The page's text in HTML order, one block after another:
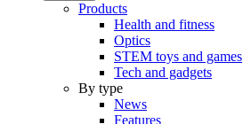
Products
Health and fitness
Optics
STEM toys and games
Tech and gadgets
By type
News
Features